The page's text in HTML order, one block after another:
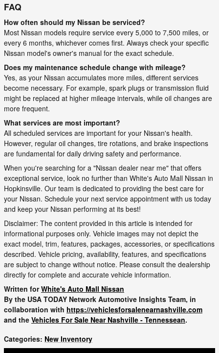
FAQ
How often should my Nissan be serviced?
Most Nissan models require service every 5,000 to 7,500 miles, or
every 6 months, whichever comes first. Always check your specific
Nissan model's owner's manual for the exact schedule.
Does my maintenance schedule change with mileage?
Yes, as your Nissan accumulates more miles, different services
become necessary. For example, spark plugs or transmission fluid
might be replaced at higher mileage intervals, while oil changes are
more frequent.
What services are most important?
All scheduled services are important for your Nissan's health.
However, regular oil changes, tire rotations, and brake inspections
are fundamental for daily driving safety and performance.
When you're searching for a "Nissan dealer near me" that offers
exceptional service, look no further than White's Auto Mall Nissan in
Hopkinsville. Our team is dedicated to providing the best care for
your Nissan. Schedule your next service appointment with us today
and keep your Nissan performing at its best!
Disclaimer: The content provided in this article is intended for
informational purposes only. Vehicle images may not depict the
exact model, trim, features, packages, accessories, or specifications
described. Vehicle pricing, availability, features, and specifications
are subject to change without notice. Please consult the dealership
directly for complete and accurate vehicle information.
Written forWhite's Auto Mall Nissan
By the USA TODAY Network Automotive Insights Team, in
collaboration with https://vehiclesforsalenearnashville.com
and the Vehicles For Sale Near Nashville - Tennessean.
Categories: New Inventory